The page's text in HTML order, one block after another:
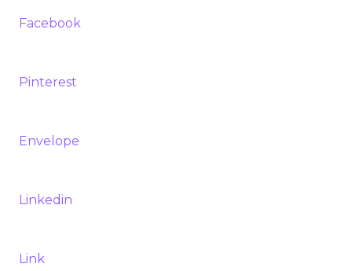
Facebook
Pinterest
Envelope
Linkedin
Link